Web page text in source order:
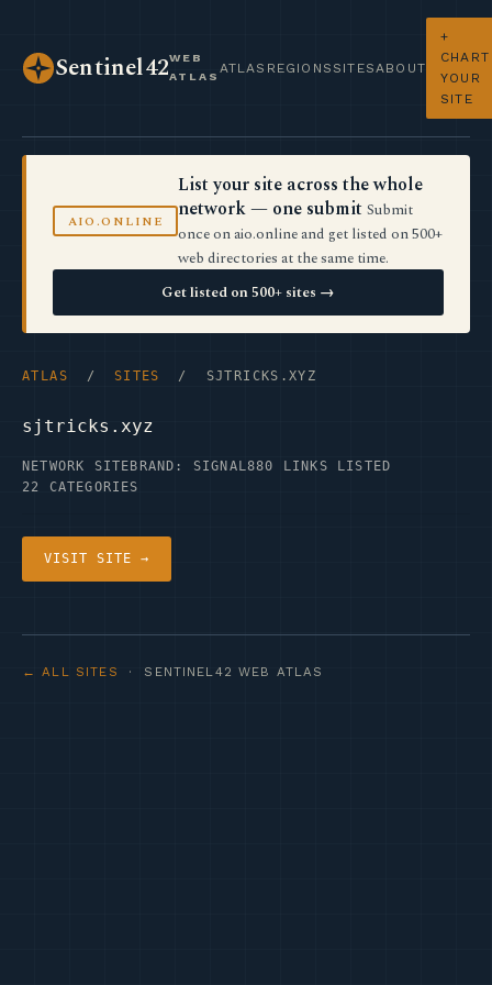
Sentinel42WEB
ATLAS
ATLAS REGIONS SITES ABOUT
+
CHART
YOUR
SITE
AIO.ONLINE
List your site across the whole
network — one submit Submit
once on aio.online and get listed on 500+
web directories at the same time.
Get listed on 500+ sites →
ATLAS / SITES / SJTRICKS.XYZ
sjtricks.xyz
NETWORK SITE BRAND: SIGNAL880 LINKS LISTED
22 CATEGORIES
VISIT SITE →
← ALL SITES · SENTINEL42 WEB ATLAS